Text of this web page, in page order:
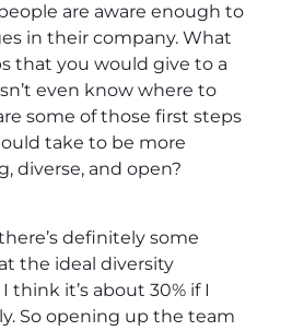
are aware enough to
in their company. What
that you would give to a
even know where to
some of those first steps
take to be more
diverse, and open?
definitely some
the ideal diversity
think it’s about 30% if I
So opening up the team